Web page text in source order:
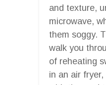
and texture,
microwave,
them soggy.
walk you
of reheating
in an air